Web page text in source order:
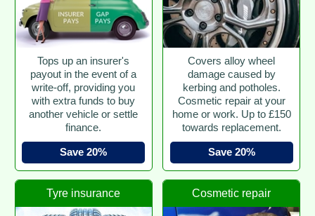
Tops up an insurer's
payout in the event of a
write-off, providing you
with extra funds to buy
another vehicle or settle
finance.
Save 20%
Covers alloy wheel
damage caused by
kerbing and potholes.
Cosmetic repair at your
home or work. Up to £150
towards replacement.
Save 20%
Tyre insurance Cosmetic repair